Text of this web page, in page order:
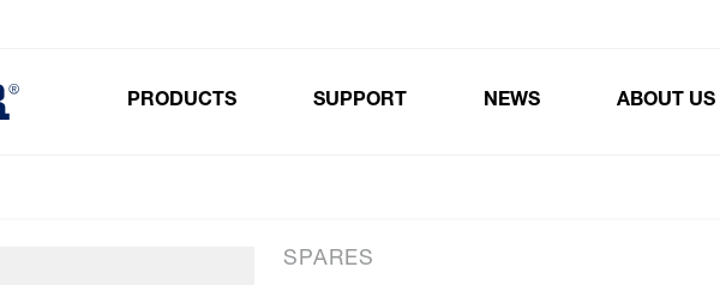
PRODUCTS SUPPORT NEWS ABOUT US
SPARES